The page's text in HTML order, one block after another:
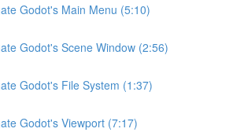
Godot's Main Menu (5:10)
Godot's Scene Window (2:56)
Godot's File System (1:37)
Godot's Viewport (7:17)